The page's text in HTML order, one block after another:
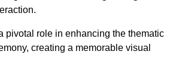
pivotal role in enhancing the thematic
creating a memorable visual